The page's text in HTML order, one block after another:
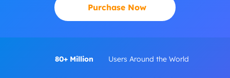
Purchase Now
80+ Million Users Around the World